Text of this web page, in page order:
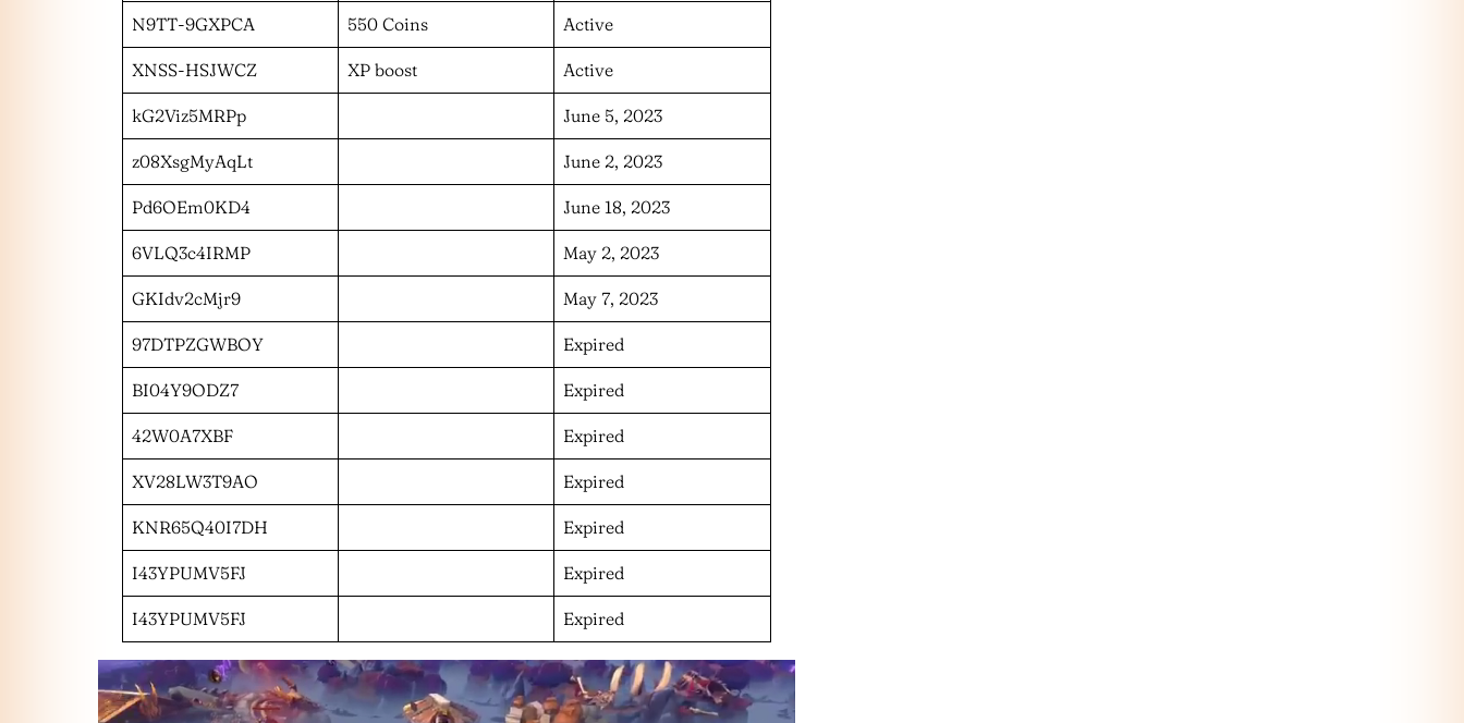
N9TT-9GXPCA 550 Coins Active
XNSS-HSJWCZ XP boost Active
kG2Viz5MRPp June 5, 2023
z08XsgMyAqLt June 2, 2023
Pd6OEm0KD4 June 18, 2023
6VLQ3c4IRMP May 2, 2023
GKIdv2cMjr9 May 7, 2023
97DTPZGWBOY Expired
BI04Y9ODZ7 Expired
42W0A7XBF Expired
XV28LW3T9AO Expired
KNR65Q40I7DH Expired
I43YPUMV5FJ Expired
I43YPUMV5FJ Expired